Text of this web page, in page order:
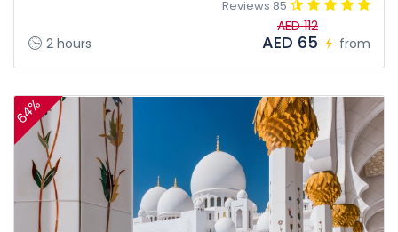
85 Reviews
2 hours from
AED 112
AED 65
64%